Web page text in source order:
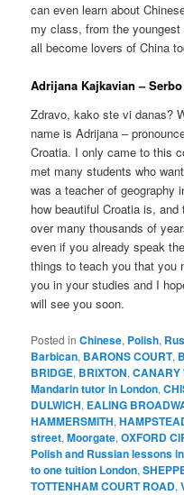
can even learn about
my class, from the
all become lovers of China
Adrijana Kajkavian –
Zdravo, kako ste vi danas?
name is Adrijana –
Croatia. I only came to this
met many students who
was a teacher of geography
how beautiful Croatia is,
over many thousands of
even if you already speak
things to teach you that you
you in your studies and I
will see you soon.
Posted in Chinese, Polish,
Barbican, BARONS COURT,
BRIDGE, BRIXTON,CANARY
Mandarin tutor in London,
DULWICH, EALING
HAMMERSMITH,
street,Moorgate,OXFORD
Polish and Russian lessons
to one tuition London,
TOTTENHAM COURT ROAD,